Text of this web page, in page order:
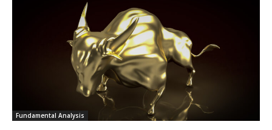
Fundamental Analysis